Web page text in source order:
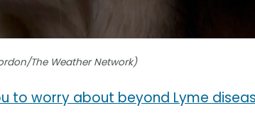
The Weather Network)
to worry about beyond Lyme